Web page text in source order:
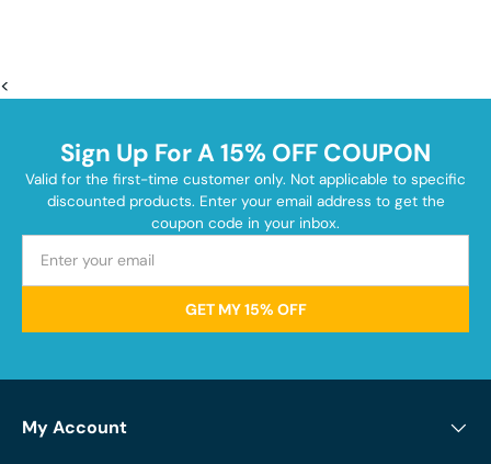
<
Sign Up For A 15% OFF COUPON
Valid for the first-time customer only. Not applicable to specific
discounted products. Enter your email address to get the
coupon code in your inbox.
GET MY 15% OFF
My Account